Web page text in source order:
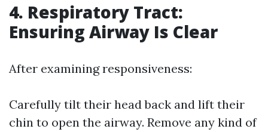
4. Respiratory Tract:
Ensuring Airway Is Clear
After examining responsiveness:
Carefully tilt their head back and lift their
chin to open the airway. Remove any kind of